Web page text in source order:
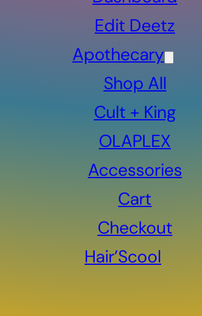
Edit Deetz
Apothecary
Shop All
Cult + King
OLAPLEX
Accessories
Cart
Checkout
Hair’Scool